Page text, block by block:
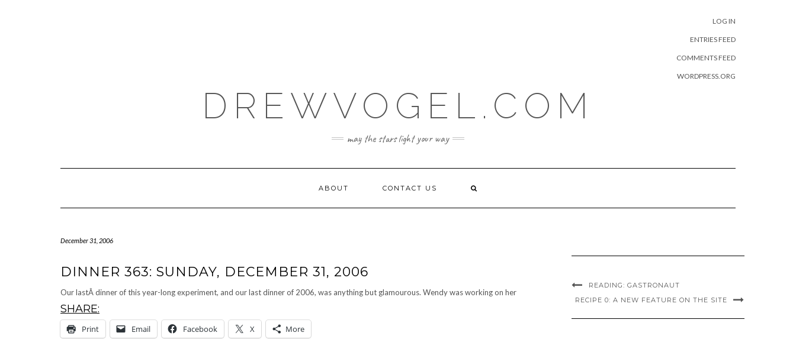
LOG IN
ENTRIES FEED
COMMENTS FEED
WORDPRESS.ORG
DREWVOGEL.COM
may the stars light your way
ABOUT CONTACT US
December 31, 2006
DINNER 363: SUNDAY, DECEMBER 31, 2006
Our lastÂ dinner of this year-long experiment, and our last dinner of 2006, was anything but glamourous. Wendy was working on her
SHARE:
Print Email Facebook X More
READING: GASTRONAUT
RECIPE 0: A NEW FEATURE ON THE SITE